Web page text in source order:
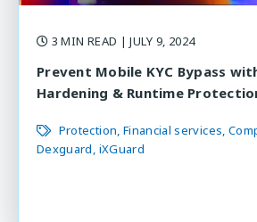
3 MIN READ | JULY 9, 2024
Prevent Mobile KYC Bypass
Hardening & Runtime
Protection Financial services
Dexguard iXGuard